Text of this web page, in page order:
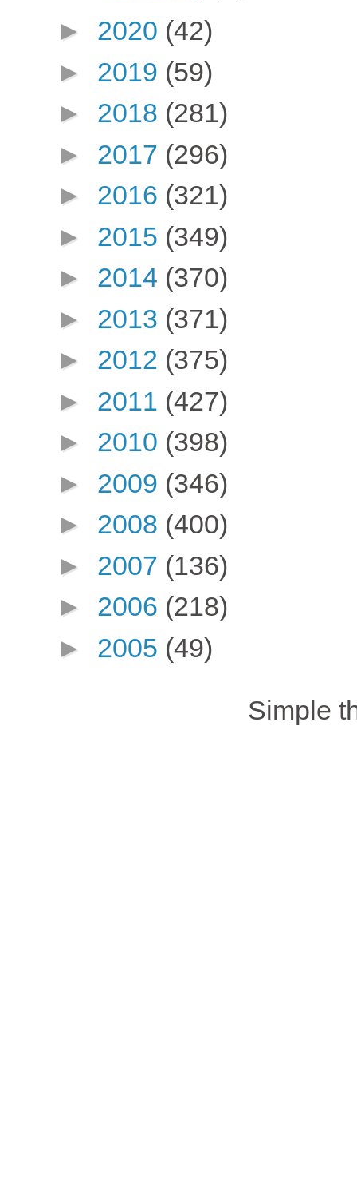
► 2020 (42)
► 2019 (59)
► 2018 (281)
► 2017 (296)
► 2016 (321)
► 2015 (349)
► 2014 (370)
► 2013 (371)
► 2012 (375)
► 2011 (427)
► 2010 (398)
► 2009 (346)
► 2008 (400)
► 2007 (136)
► 2006 (218)
► 2005 (49)
Simple